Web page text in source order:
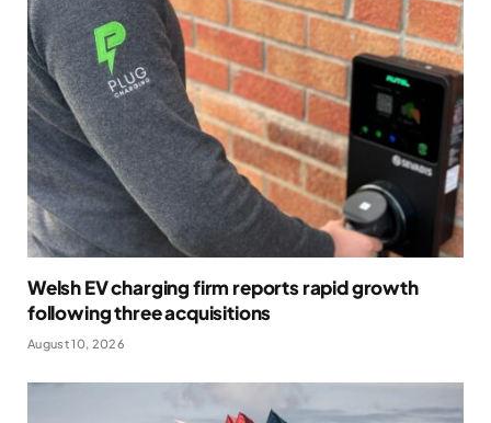
Welsh EV charging firm reports rapid growth
following three acquisitions
August 10, 2026